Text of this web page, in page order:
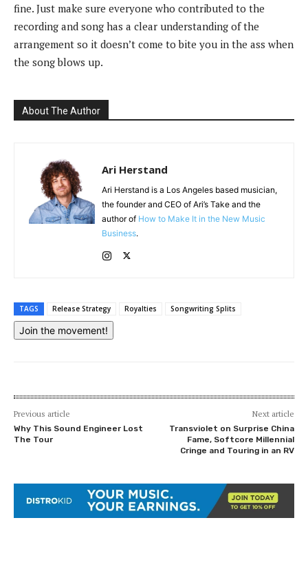
fine. Just make sure everyone who contributed to the
recording and song has a clear understanding of the
arrangement so it doesn’t come to bite you in the ass when
the song blows up.
About The Author
Ari Herstand
Ari Herstand is a Los Angeles based musician,
the founder and CEO of Ari’s Take and the
author of How to Make It in the New Music
Business.
TAGS Release Strategy Royalties Songwriting Splits
Join the movement!
Previous article
Why This Sound Engineer Lost
The Tour
Next article
Transviolet on Surprise China
Fame, Softcore Millennial
Cringe and Touring in an RV